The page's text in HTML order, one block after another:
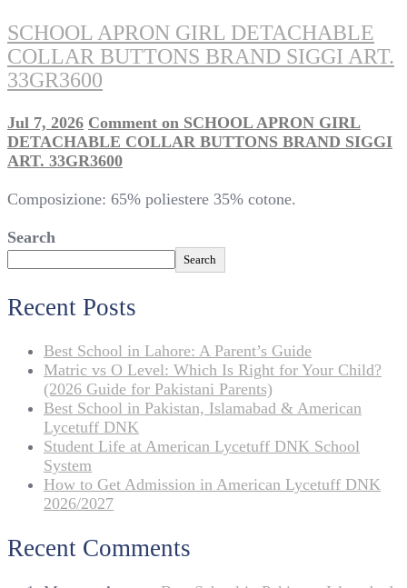
SCHOOL APRON GIRL DETACHABLE
COLLAR BUTTONS BRAND SIGGI ART.
33GR3600
Jul 7, 2026 Comment on SCHOOL APRON GIRL
DETACHABLE COLLAR BUTTONS BRAND SIGGI
ART. 33GR3600
Composizione: 65% poliestere 35% cotone.
Search
Search
Recent Posts
Best School in Lahore: A Parent’s Guide
Matric vs O Level: Which Is Right for Your Child?
(2026 Guide for Pakistani Parents)
Best School in Pakistan, Islamabad & American
Lycetuff DNK
Student Life at American Lycetuff DNK School
System
How to Get Admission in American Lycetuff DNK
2026/2027
Recent Comments